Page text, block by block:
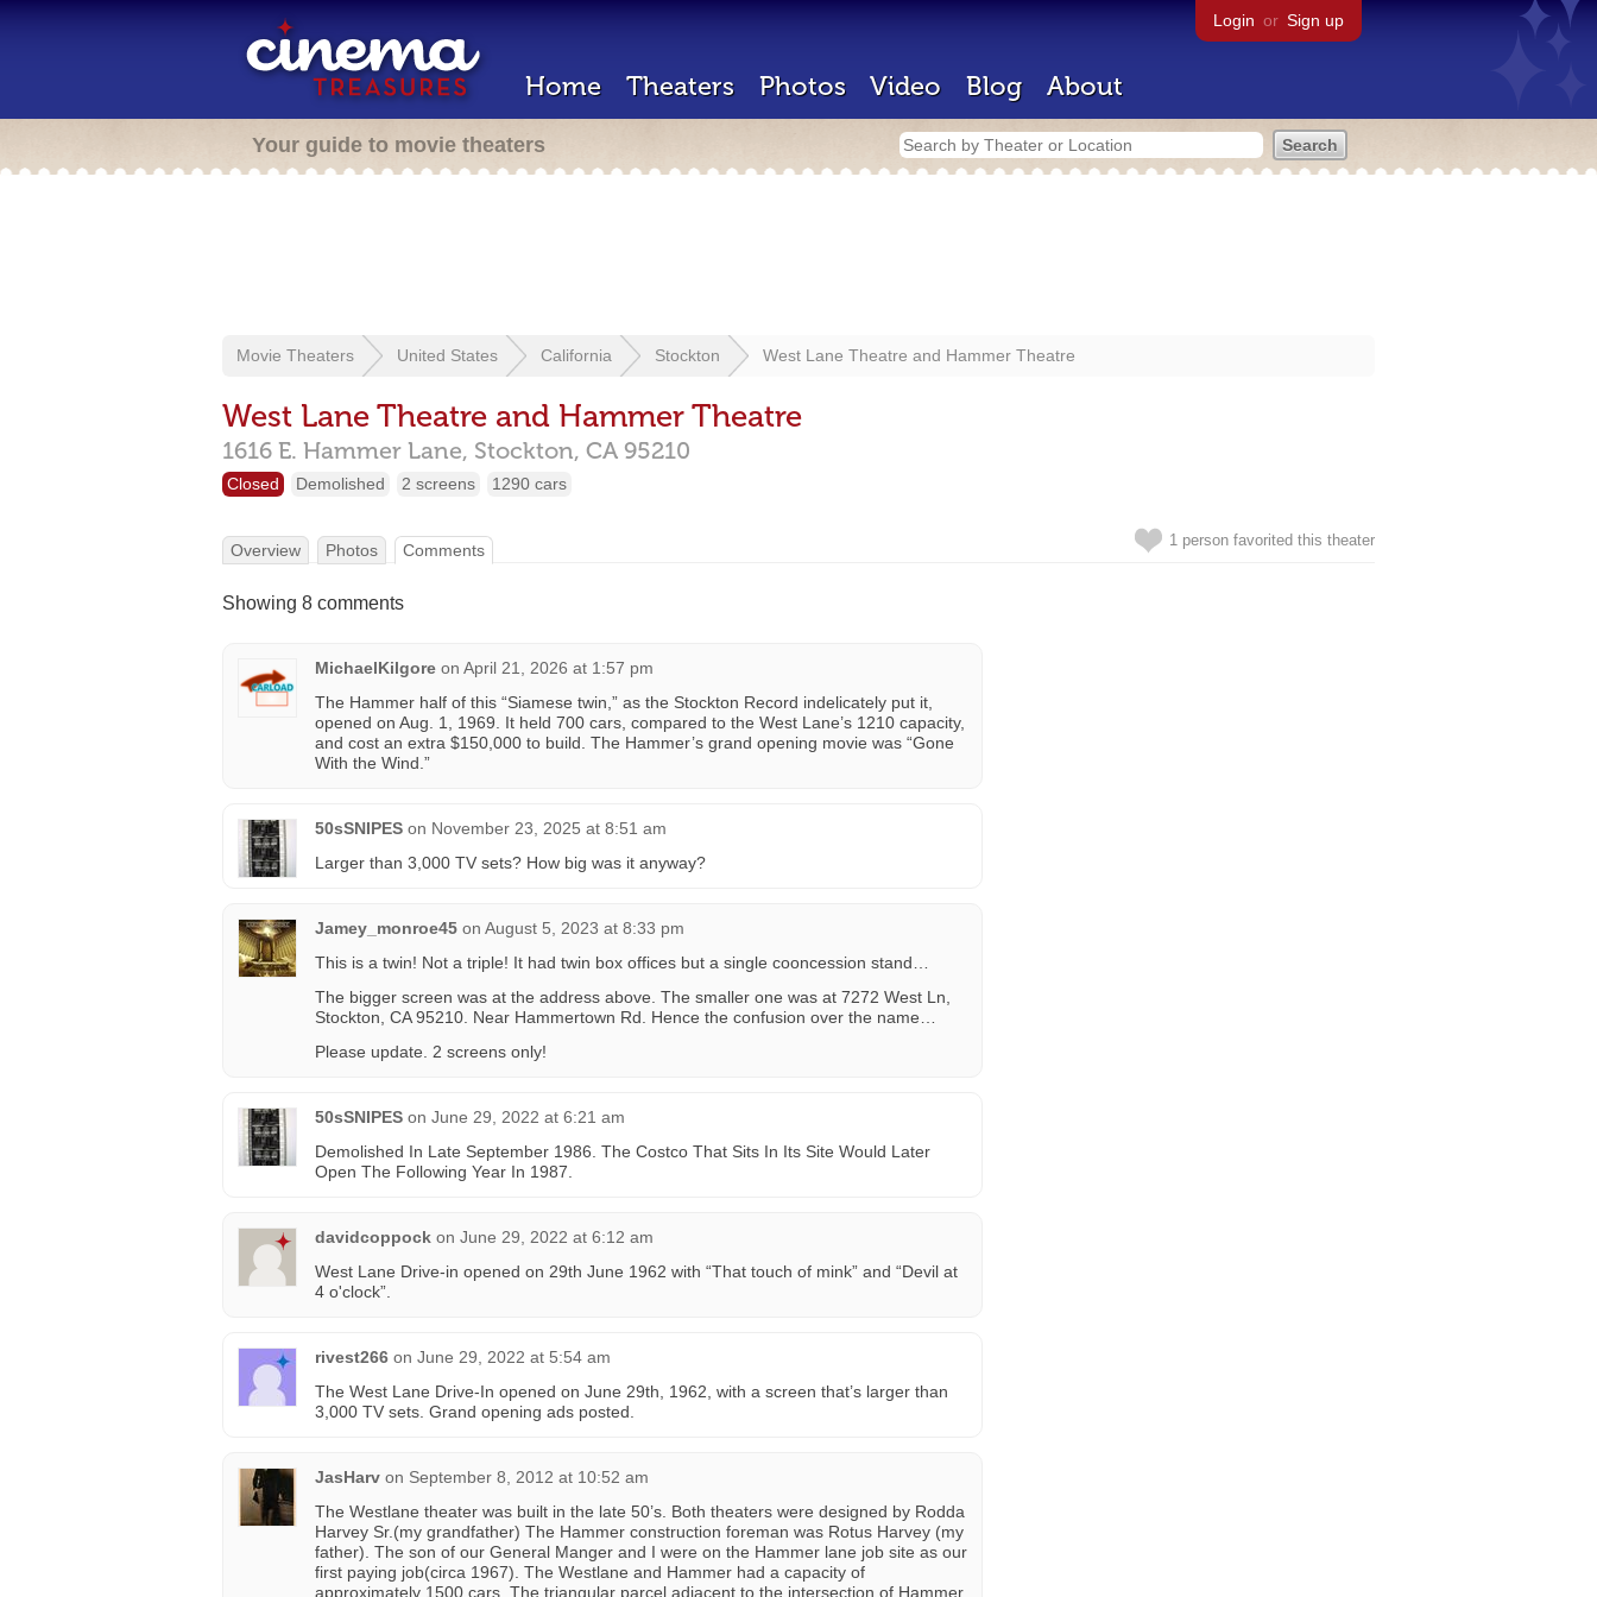
Login or Sign up
Home Theaters Photos Video Blog About
Your guide to movie theaters
Movie Theaters United States California Stockton West Lane Theatre and Hammer Theatre
West Lane Theatre and Hammer Theatre
1616 E. Hammer Lane, Stockton, CA 95210
Closed Demolished 2 screens 1290 cars
1 person favorited this theater
Overview Photos Comments
Showing 8 comments
MichaelKilgore on April 21, 2026 at 1:57 pm
The Hammer half of this “Siamese twin,” as the Stockton Record indelicately put it,
opened on Aug. 1, 1969. It held 700 cars, compared to the West Lane’s 1210 capacity,
and cost an extra $150,000 to build. The Hammer’s grand opening movie was “Gone
With the Wind.”
50sSNIPES on November 23, 2025 at 8:51 am
Larger than 3,000 TV sets? How big was it anyway?
Jamey_monroe45 on August 5, 2023 at 8:33 pm
This is a twin! Not a triple! It had twin box offices but a single cooncession stand…
The bigger screen was at the address above. The smaller one was at 7272 West Ln,
Stockton, CA 95210. Near Hammertown Rd. Hence the confusion over the name…
Please update. 2 screens only!
50sSNIPES on June 29, 2022 at 6:21 am
Demolished In Late September 1986. The Costco That Sits In Its Site Would Later
Open The Following Year In 1987.
davidcoppock on June 29, 2022 at 6:12 am
West Lane Drive-in opened on 29th June 1962 with “That touch of mink” and “Devil at
4 o'clock”.
rivest266 on June 29, 2022 at 5:54 am
The West Lane Drive-In opened on June 29th, 1962, with a screen that’s larger than
3,000 TV sets. Grand opening ads posted.
JasHarv on September 8, 2012 at 10:52 am
The Westlane theater was built in the late 50’s. Both theaters were designed by Rodda
Harvey Sr.(my grandfather) The Hammer construction foreman was Rotus Harvey (my
father). The son of our General Manger and I were on the Hammer lane job site as our
first paying job(circa 1967). The Westlane and Hammer had a capacity of
approximately 1500 cars. The triangular parcel adjacent to the intersection of Hammer